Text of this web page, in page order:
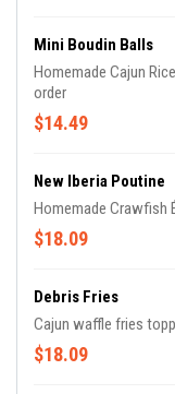
Mini Boudin Balls
Homemade Cajun
order
$14.49
New Iberia Poutine
Homemade Crawfish
$18.09
Debris Fries
Cajun waffle fries
$18.09